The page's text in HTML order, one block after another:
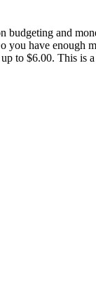
budgeting and
you have enough
to $6.00. This is